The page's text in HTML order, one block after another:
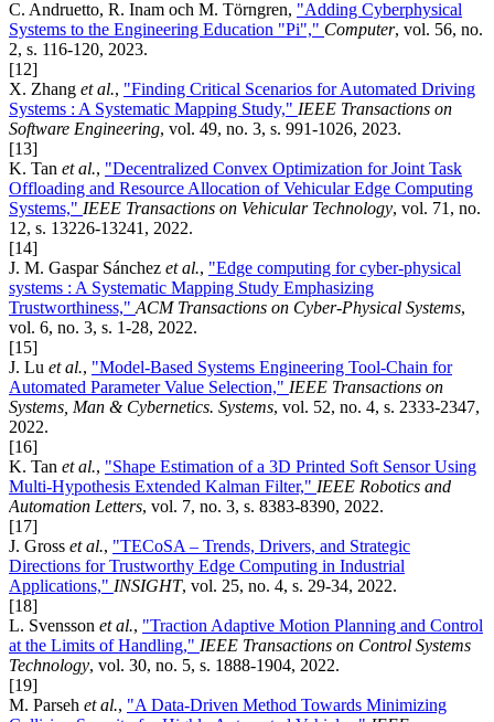
C. Andruetto, R. Inam och M. Törngren, "Adding Cyberphysical
Systems to the Engineering Education "Pi"," Computer, vol. 56, no.
2, s. 116-120, 2023.
[12]
X. Zhang et al., "Finding Critical Scenarios for Automated Driving
Systems : A Systematic Mapping Study," IEEE Transactions on
Software Engineering, vol. 49, no. 3, s. 991-1026, 2023.
[13]
K. Tan et al., "Decentralized Convex Optimization for Joint Task
Offloading and Resource Allocation of Vehicular Edge Computing
Systems," IEEE Transactions on Vehicular Technology, vol. 71, no.
12, s. 13226-13241, 2022.
[14]
J. M. Gaspar Sánchez et al., "Edge computing for cyber-physical
systems : A Systematic Mapping Study Emphasizing
Trustworthiness," ACM Transactions on Cyber-Physical Systems,
vol. 6, no. 3, s. 1-28, 2022.
[15]
J. Lu et al., "Model-Based Systems Engineering Tool-Chain for
Automated Parameter Value Selection," IEEE Transactions on
Systems, Man & Cybernetics. Systems, vol. 52, no. 4, s. 2333-2347,
2022.
[16]
K. Tan et al., "Shape Estimation of a 3D Printed Soft Sensor Using
Multi-Hypothesis Extended Kalman Filter," IEEE Robotics and
Automation Letters, vol. 7, no. 3, s. 8383-8390, 2022.
[17]
J. Gross et al., "TECoSA – Trends, Drivers, and Strategic
Directions for Trustworthy Edge Computing in Industrial
Applications," INSIGHT, vol. 25, no. 4, s. 29-34, 2022.
[18]
L. Svensson et al., "Traction Adaptive Motion Planning and Control
at the Limits of Handling," IEEE Transactions on Control Systems
Technology, vol. 30, no. 5, s. 1888-1904, 2022.
[19]
M. Parseh et al., "A Data-Driven Method Towards Minimizing